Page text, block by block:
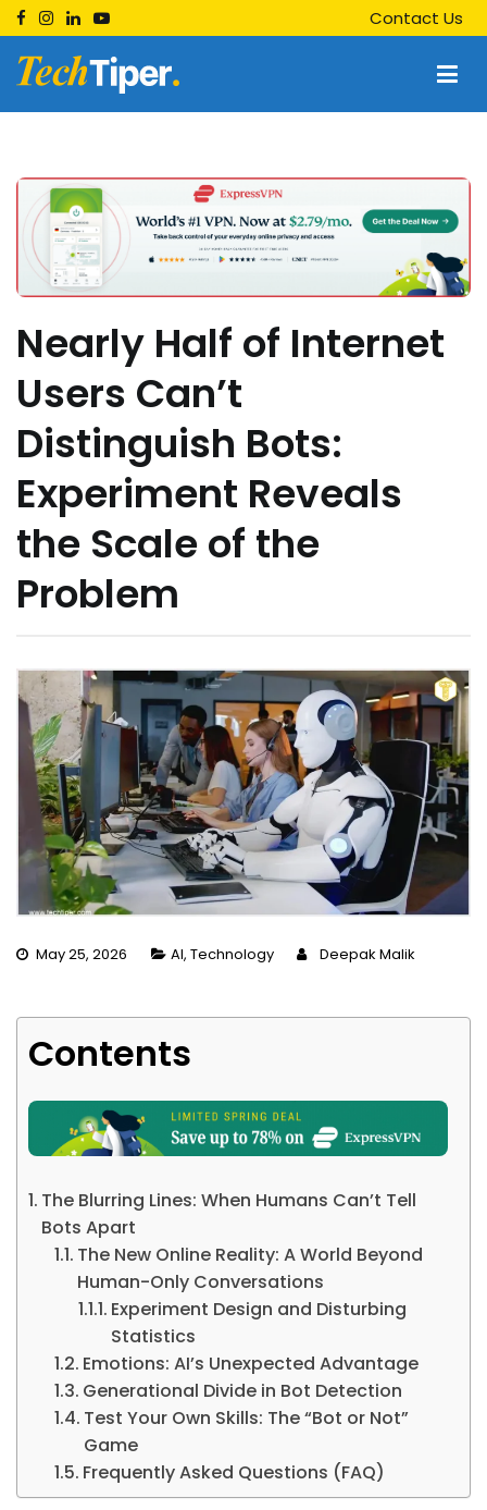
Skip
to
content
Contact Us
Techtiper
Nearly Half of Internet
Users Can’t
Distinguish Bots:
Experiment Reveals
the Scale of the
Problem
May 25, 2026 AI, Technology Deepak Malik
Contents
The Blurring Lines: When Humans Can’t Tell
Bots Apart
The New Online Reality: A World Beyond
Human-Only Conversations
Experiment Design and Disturbing
Statistics
Emotions: AI’s Unexpected Advantage
Generational Divide in Bot Detection
Test Your Own Skills: The “Bot or Not”
Game
Frequently Asked Questions (FAQ)